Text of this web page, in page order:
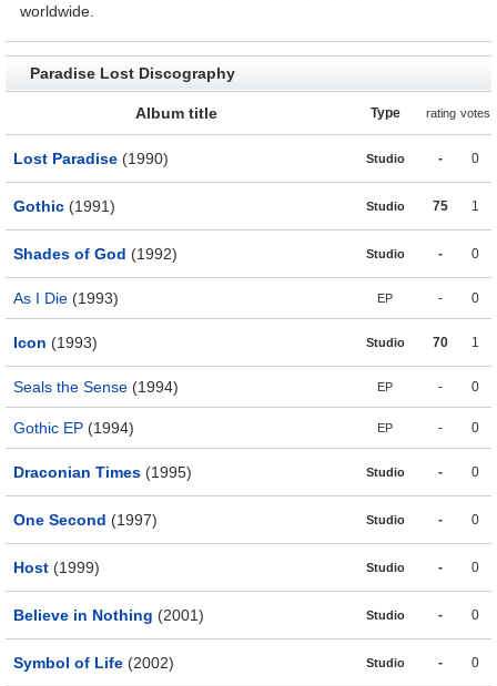
worldwide.
Paradise Lost Discography
Album title Type rating votes
Lost Paradise (1990) Studio - 0
Gothic (1991) Studio 75 1
Shades of God (1992) Studio - 0
As I Die (1993) EP - 0
Icon (1993) Studio 70 1
Seals the Sense (1994) EP - 0
Gothic EP (1994) EP - 0
Draconian Times (1995) Studio - 0
One Second (1997) Studio - 0
Host (1999) Studio - 0
Believe in Nothing (2001) Studio - 0
Symbol of Life (2002) Studio - 0